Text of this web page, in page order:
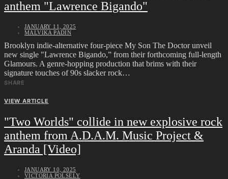
anthem "Lawrence Bigando"
JANUARY 11, 2025
MALVIKA PADIN
Brooklyn indie-alternative four-piece My Son The Doctor unveil
new single "Lawrence Bigando,” from their forthcoming full-length
Glamours. A genre-hopping production that brims with their
signature touches of 90s slacker rock…
SHARE
VIEW ARTICLE
"Two Worlds" collide in new explosive rock
anthem from A.D.A.M. Music Project &
Aranda [Video]
JANUARY 10, 2025
VICTORIA POLSELY